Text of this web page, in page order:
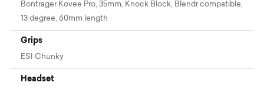
Bontrager Kovee Pro, 35mm, Knock Block, Blendr compatible,
13 degree, 60mm length
Grips
ESI Chunky
Headset